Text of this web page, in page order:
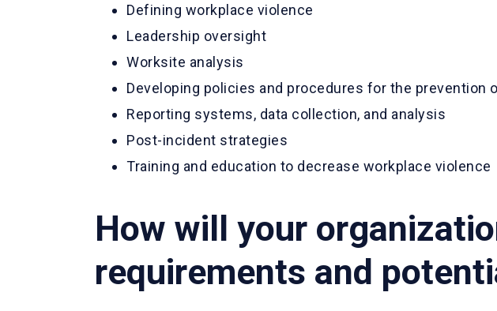
Defining workplace violence
Leadership oversight
Worksite analysis
Developing policies and procedures for the prevention
Reporting systems, data collection, and analysis
Post-incident strategies
Training and education to decrease workplace violence
How will your
requirements and